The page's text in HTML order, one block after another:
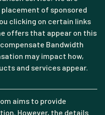
of sponsored
clicking on certain links
offers that appear on this
Bandwidth
may impact how,
and services appear.
aims to provide
However, the details